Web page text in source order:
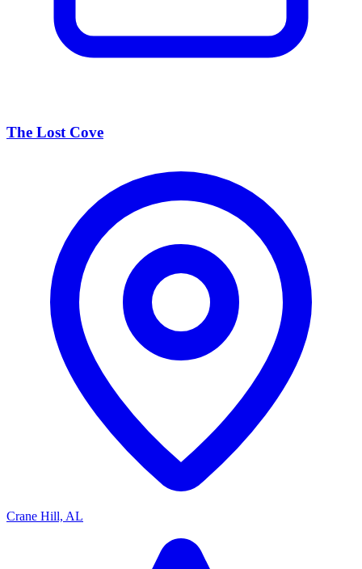
The Lost Cove
Crane Hill, AL